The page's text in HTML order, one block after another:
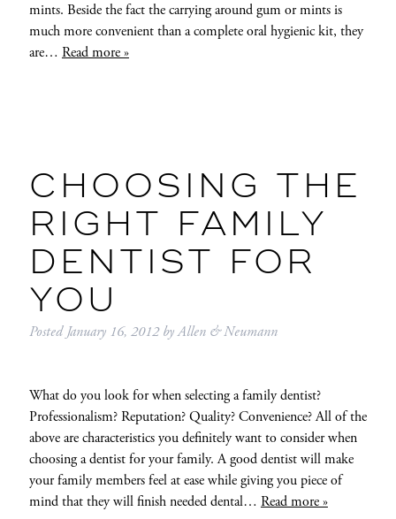
mints. Beside the fact the carrying around gum or mints is
much more convenient than a complete oral hygienic kit, they
are… Read more »
CHOOSING THE
RIGHT FAMILY
DENTIST FOR
YOU
PostedJanuary 16, 2012 byAllen & Neumann
What do you look for when selecting a family dentist?
Professionalism? Reputation? Quality? Convenience? All of the
above are characteristics you definitely want to consider when
choosing a dentist for your family. A good dentist will make
your family members feel at ease while giving you piece of
mind that they will finish needed dental… Read more »